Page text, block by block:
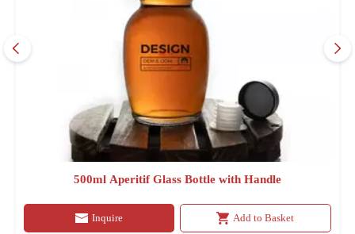
500ml Aperitif Glass Bottle with Handle
Inquire Add to Basket